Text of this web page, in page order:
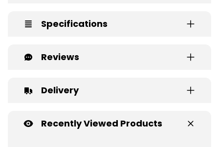
Specifications
Reviews
Delivery
Recently Viewed Products